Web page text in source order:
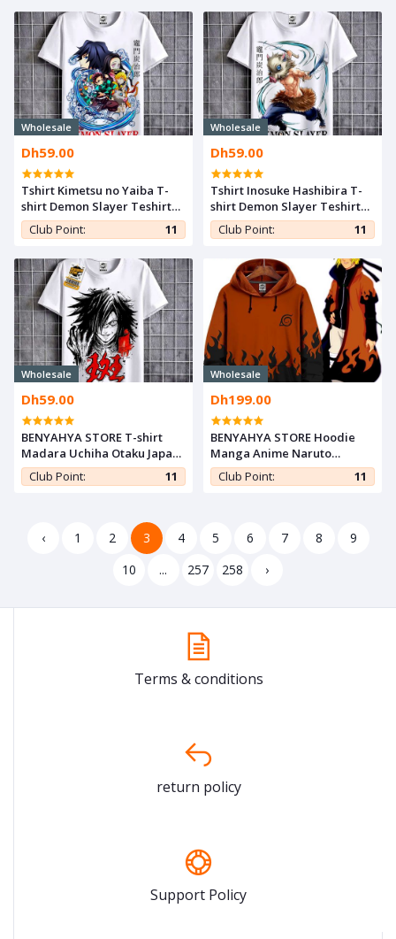
Wholesale
Dh59.00
Tshirt Kimetsu no Yaiba T-
shirt Demon Slayer Teshirt
ANIME Otaku Teeshort
MANGA
Club Point: 11
Wholesale
Dh59.00
Tshirt Inosuke Hashibira T-
shirt Demon Slayer Teshirt
ANIME Otaku Teeshort
MANGA
Club Point: 11
Wholesale
Dh59.00
BENYAHYA STORE T-shirt
Madara Uchiha Otaku Japan
Teshirt Naruto Cosplay
Tshirt Anime Teeshort
Club Point: 11
Wholesale
Dh199.00
BENYAHYA STORE Hoodie
Manga Anime Naruto
Sweatshirt - Minato
Namikaze Hokage Otaku
Club Point: 11
‹ 1 2 3 4 5 6 7 8
9
10
... 257 258 ›
Terms & conditions
return policy
Support Policy